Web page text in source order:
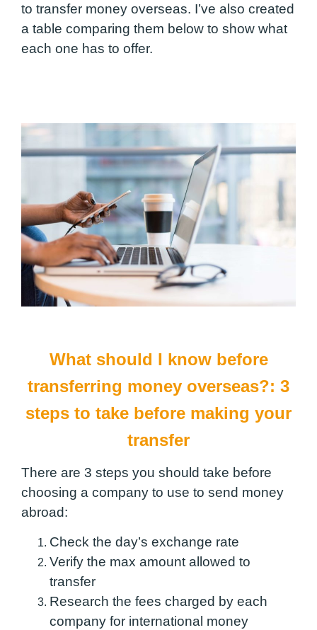
to transfer money overseas. I’ve also created
a table comparing them below to show what
each one has to offer.
What should I know before
transferring money overseas?: 3
steps to take before making your
transfer
There are 3 steps you should take before
choosing a company to use to send money
abroad:
Check the day’s exchange rate
Verify the max amount allowed to
transfer
Research the fees charged by each
company for international money